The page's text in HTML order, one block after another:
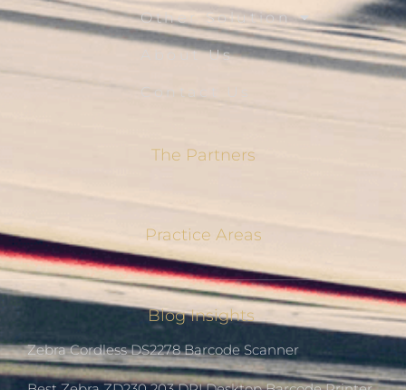
Other Solution
About Us
Contact Us
The Partners
Practice Areas
Blog Insights
Zebra Cordless DS2278 Barcode Scanner